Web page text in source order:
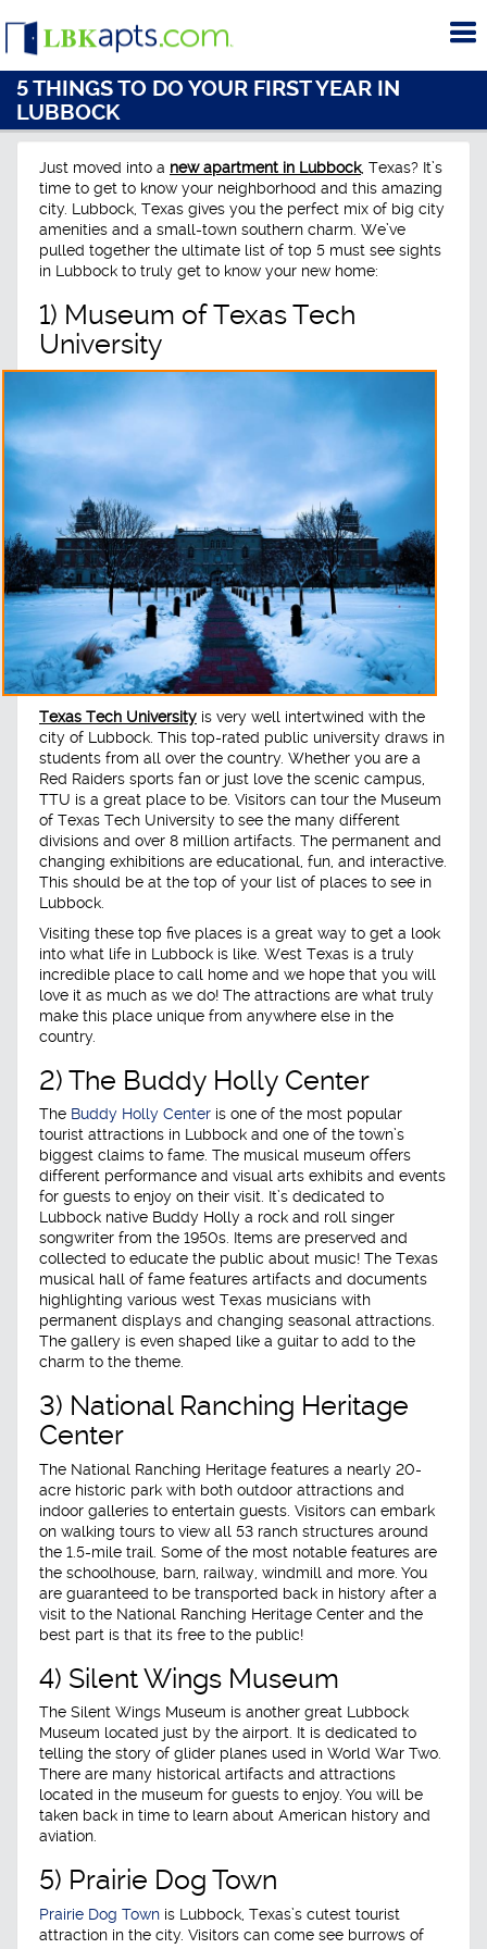
5 THINGS TO DO YOUR FIRST YEAR IN
LUBBOCK
Just moved into a new apartment in Lubbock, Texas? It’s
time to get to know your neighborhood and this amazing
city. Lubbock, Texas gives you the perfect mix of big city
amenities and a small-town southern charm. We’ve
pulled together the ultimate list of top 5 must see sights
in Lubbock to truly get to know your new home:
1) Museum of Texas Tech
University
Texas Tech University is very well intertwined with the
city of Lubbock. This top-rated public university draws in
students from all over the country. Whether you are a
Red Raiders sports fan or just love the scenic campus,
TTU is a great place to be. Visitors can tour the Museum
of Texas Tech University to see the many different
divisions and over 8 million artifacts. The permanent and
changing exhibitions are educational, fun, and interactive.
This should be at the top of your list of places to see in
Lubbock.
Visiting these top five places is a great way to get a look
into what life in Lubbock is like. West Texas is a truly
incredible place to call home and we hope that you will
love it as much as we do! The attractions are what truly
make this place unique from anywhere else in the
country.
2) The Buddy Holly Center
The Buddy Holly Center is one of the most popular
tourist attractions in Lubbock and one of the town’s
biggest claims to fame. The musical museum offers
different performance and visual arts exhibits and events
for guests to enjoy on their visit. It’s dedicated to
Lubbock native Buddy Holly a rock and roll singer
songwriter from the 1950s. Items are preserved and
collected to educate the public about music! The Texas
musical hall of fame features artifacts and documents
highlighting various west Texas musicians with
permanent displays and changing seasonal attractions.
The gallery is even shaped like a guitar to add to the
charm to the theme.
3) National Ranching Heritage
Center
The National Ranching Heritage features a nearly 20-
acre historic park with both outdoor attractions and
indoor galleries to entertain guests. Visitors can embark
on walking tours to view all 53 ranch structures around
the 1.5-mile trail. Some of the most notable features are
the schoolhouse, barn, railway, windmill and more. You
are guaranteed to be transported back in history after a
visit to the National Ranching Heritage Center and the
best part is that its free to the public!
4) Silent Wings Museum
The Silent Wings Museum is another great Lubbock
Museum located just by the airport. It is dedicated to
telling the story of glider planes used in World War Two.
There are many historical artifacts and attractions
located in the museum for guests to enjoy. You will be
taken back in time to learn about American history and
aviation.
5) Prairie Dog Town
Prairie Dog Town is Lubbock, Texas’s cutest tourist
attraction in the city. Visitors can come see burrows of